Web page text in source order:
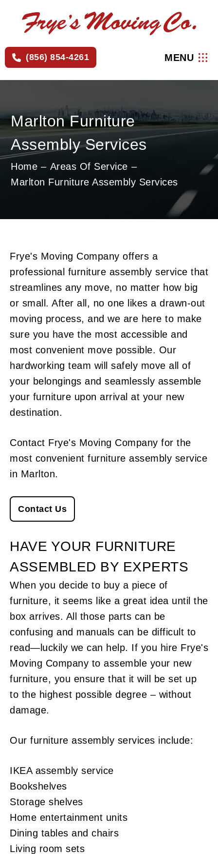
(856) 854-4261 MENU
Marlton Furniture
Assembly Services
Home
Areas Of Service
Marlton Furniture Assembly Services
Frye's Moving Company offers a
professional furniture assembly service that
streamlines any move, no matter how big
or small. After all, no one likes a drawn-out
moving process, and we are here to make
sure you have the most accessible and
most convenient move possible. Our
hardworking team will safely move all of
your belongings and seamlessly assemble
your furniture upon arrival at your new
destination.
Contact Frye's Moving Company for the
most convenient furniture assembly service
in Marlton.
Contact Us
HAVE YOUR FURNITURE
ASSEMBLED BY EXPERTS
When you decide to buy a piece of
furniture, it seems like a great idea until the
box arrives. All those parts can be
confusing and manuals can be difficult to
read—luckily we can help. If you hire Frye's
Moving Company to assemble your new
furniture, you ensure that it will be set up
to the highest possible degree – without
damage.
Our furniture assembly services include:
IKEA assembly service
Bookshelves
Storage shelves
Home entertainment units
Dining tables and chairs
Living room sets